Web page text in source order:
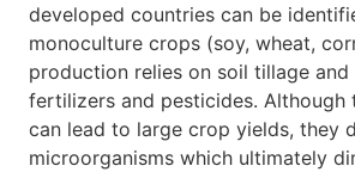
developed countries can be
monoculture crops (soy, wheat,
production relies on soil tillage and
fertilizers and pesticides. Although
can lead to large crop yields, they
microorganisms which ultimately